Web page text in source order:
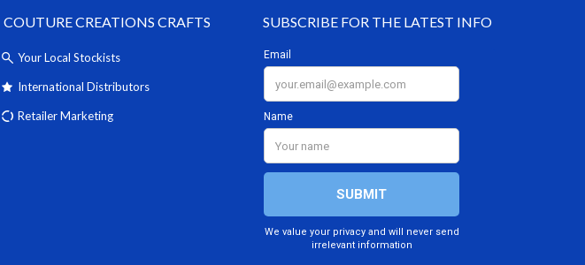
COUTURE CREATIONS CRAFTS
Your Local Stockists
International Distributors
Retailer Marketing
SUBSCRIBE FOR THE LATEST INFO